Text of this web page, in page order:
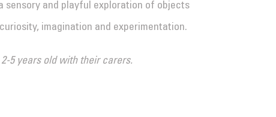
sensory and playful exploration of objects
imagination and experimentation.
5 years old with their carers.